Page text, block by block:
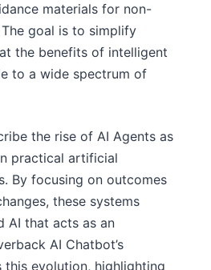
materials for non-
goal is to simplify
the benefits of intelligent
to a wide spectrum of
the rise of AI Agents as
practical artificial
By focusing on outcomes
these systems
AI that acts as an
AI Chatbot’s
evolution, highlighting